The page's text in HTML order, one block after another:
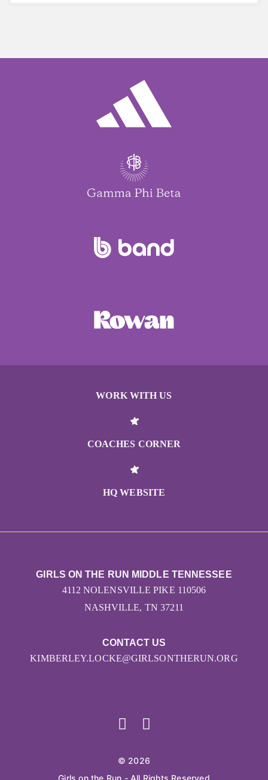
WORK WITH US
COACHES CORNER
HQ WEBSITE
CONTACT US
KIMBERLEY.LOCKE@GIRLSONTHERUN.ORG
GIRLS ON THE RUN MIDDLE TENNESSEE
4112 NOLENSVILLE PIKE 110506
NASHVILLE, TN 37211
© 2026